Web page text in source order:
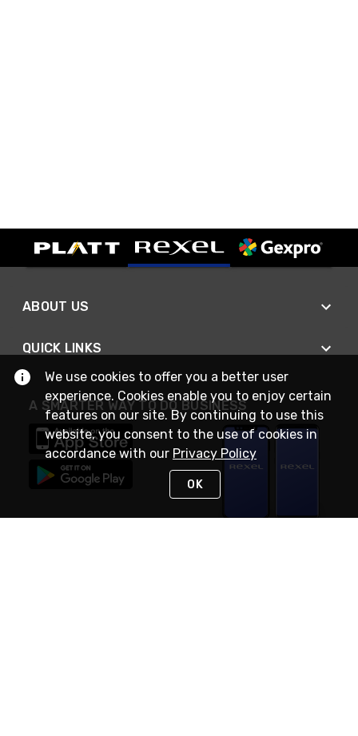
ABOUT US
QUICK LINKS
A SMARTER WAY TO DO BUSINESS
We use cookies to offer you a better user
experience. Cookies enable you to enjoy certain
features on our site. By continuing to use this
website, you consent to the use of cookies in
accordance with our Privacy Policy
OK